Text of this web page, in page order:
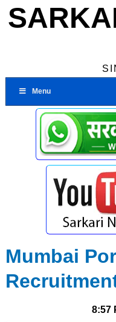
Menu
Mumbai
8:57